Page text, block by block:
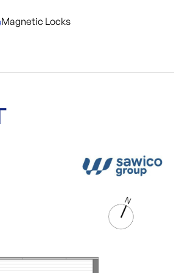
Magnetic Locks